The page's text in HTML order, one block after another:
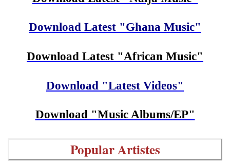
Download Latest "Ghana Music"
Download Latest "African Music"
Download "Latest Videos"
Download "Music Albums/EP"
Popular Artistes